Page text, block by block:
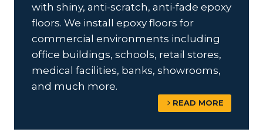
with shiny, anti-scratch, anti-fade epoxy
floors. We install epoxy floors for
commercial environments including
office buildings, schools, retail stores,
medical facilities, banks, showrooms,
and much more.
READ MORE